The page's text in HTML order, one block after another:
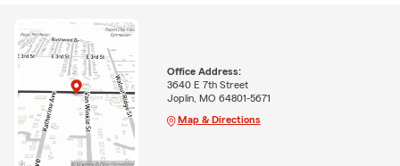
Office Address:
3640 E 7th Street
Joplin, MO 64801-5671
Map & Directions